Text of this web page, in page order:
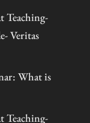
Teaching-
Veritas
What is
Teaching-